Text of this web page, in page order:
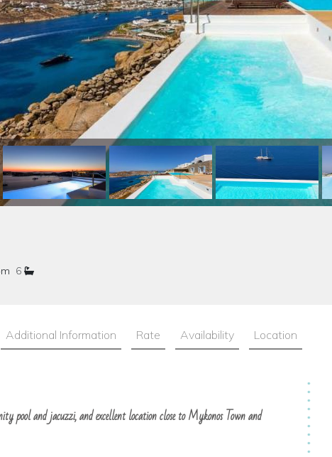
6
Additional Information Rate Availability Location
pool and jacuzzi, and excellent location close to Mykonos Town and